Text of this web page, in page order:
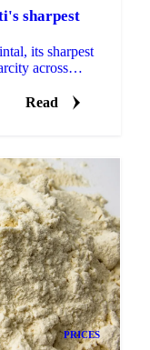
sharpest
its sharpest
across
Read
PRICES